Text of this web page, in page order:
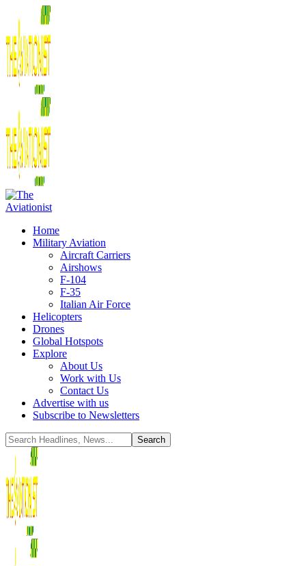
Home
Military Aviation
Aircraft Carriers
Airshows
F-104
F-35
Italian Air Force
Helicopters
Drones
Global Hotspots
Explore
About Us
Work with Us
Contact Us
Advertise with us
Subscribe to Newsletters